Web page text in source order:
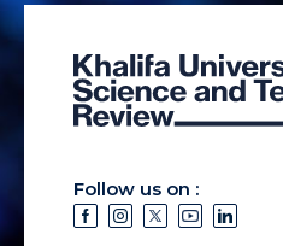
Follow us on :